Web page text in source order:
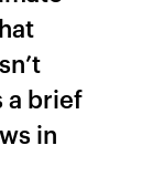
a brief
in